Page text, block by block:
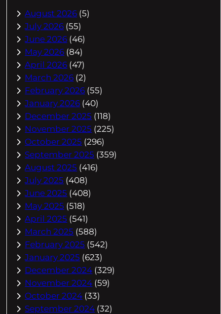
August 2026 (5)
July 2026 (55)
June 2026 (46)
May 2026 (84)
April 2026 (47)
March 2026 (2)
February 2026 (55)
January 2026 (40)
December 2025 (118)
November 2025 (225)
October 2025 (296)
September 2025 (359)
August 2025 (416)
July 2025 (408)
June 2025 (408)
May 2025 (518)
April 2025 (541)
March 2025 (588)
February 2025 (542)
January 2025 (623)
December 2024 (329)
November 2024 (59)
October 2024 (33)
September 2024 (32)